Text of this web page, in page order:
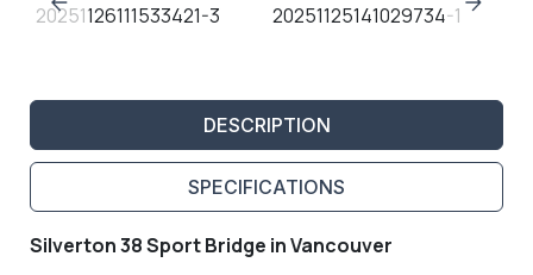
DESCRIPTION
SPECIFICATIONS
Silverton 38 Sport Bridge in Vancouver